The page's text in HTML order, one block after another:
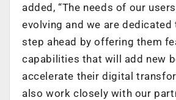
added, “The needs of our
evolving and we are
step ahead by offering them
capabilities that will add new
accelerate their digital
also work closely with our